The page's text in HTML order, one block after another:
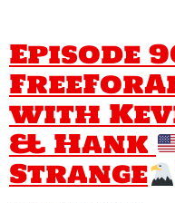
Episode
with
& Hank
Strange